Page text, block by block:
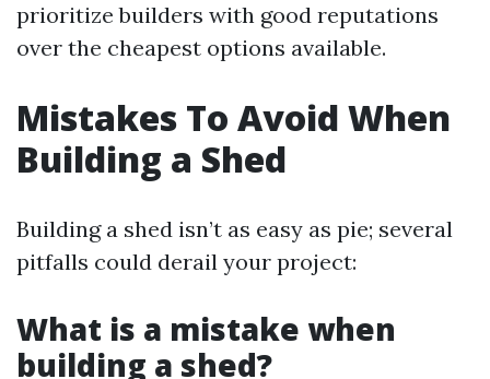
prioritize builders with good reputations
over the cheapest options available.
Mistakes To Avoid When
Building a Shed
Building a shed isn’t as easy as pie; several
pitfalls could derail your project:
What is a mistake when
building a shed?